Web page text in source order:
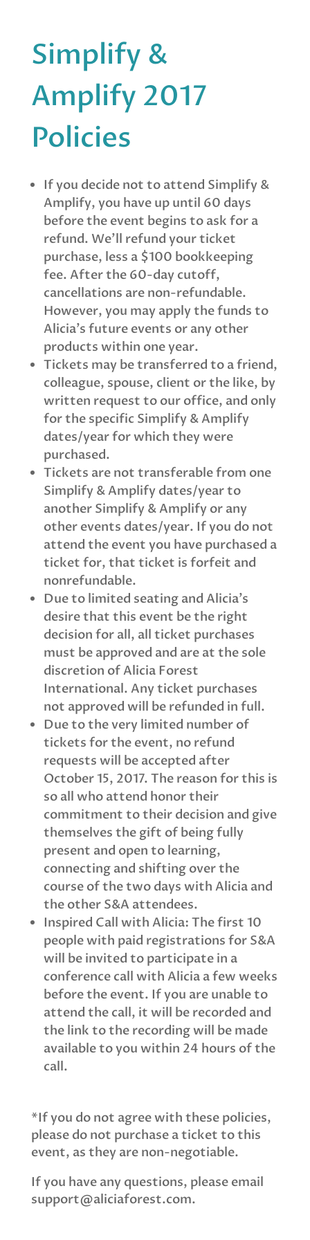
Simplify &
Amplify 2017
Policies
If you decide not to attend Simplify &
Amplify, you have up until 60 days
before the event begins to ask for a
refund. We’ll refund your ticket
purchase, less a $100 bookkeeping
fee. After the 60-day cutoff,
cancellations are non-refundable.
However, you may apply the funds to
Alicia’s future events or any other
products within one year.
Tickets may be transferred to a friend,
colleague, spouse, client or the like, by
written request to our office, and only
for the specific Simplify & Amplify
dates/year for which they were
purchased.
Tickets are not transferable from one
Simplify & Amplify dates/year to
another Simplify & Amplify or any
other events dates/year. If you do not
attend the event you have purchased a
ticket for, that ticket is forfeit and
nonrefundable.
Due to limited seating and Alicia’s
desire that this event be the right
decision for all, all ticket purchases
must be approved and are at the sole
discretion of Alicia Forest
International. Any ticket purchases
not approved will be refunded in full.
Due to the very limited number of
tickets for the event, no refund
requests will be accepted after
October 15, 2017. The reason for this is
so all who attend honor their
commitment to their decision and give
themselves the gift of being fully
present and open to learning,
connecting and shifting over the
course of the two days with Alicia and
the other S&A attendees.
Inspired Call with Alicia: The first 10
people with paid registrations for S&A
will be invited to participate in a
conference call with Alicia a few weeks
before the event. If you are unable to
attend the call, it will be recorded and
the link to the recording will be made
available to you within 24 hours of the
call.
*If you do not agree with these policies,
please do not purchase a ticket to this
event, as they are non-negotiable.
If you have any questions, please email
support@aliciaforest.com.